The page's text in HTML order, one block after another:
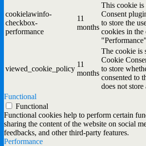
cookielawinfo-
checkbox-
performance
11
months
This cookie
Consent
to store the
cookies in the
viewed_cookie_policy
11
months
The cookie is
Cookie
to store
consented to
does not store
Functional
Functional
Functional cookies help to perform certain
sharing the content of the website on social
feedbacks, and other third-party features.
Performance